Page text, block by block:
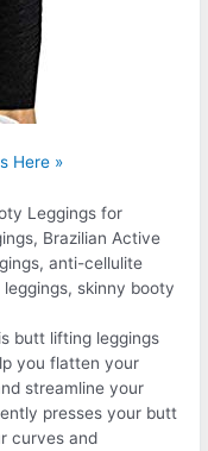
Here »
Leggings for
Brazilian Active
anti-cellulite
skinny booty
butt lifting leggings
you flatten your
streamline your
presses your butt
curves and